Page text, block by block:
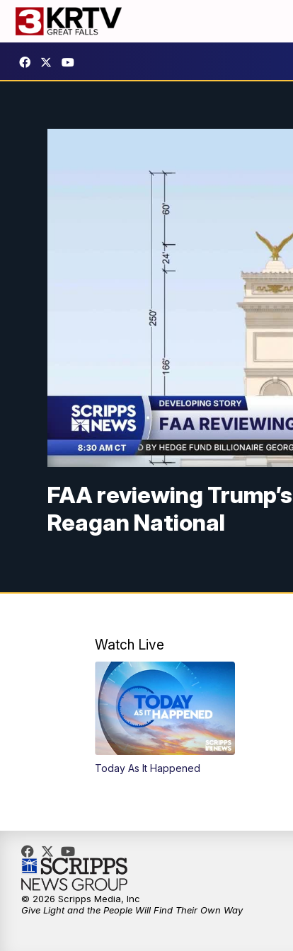
FAA reviewing
Reagan National
Watch Live
Today As It Happened
© 2026 Scripps Media, Inc
Give Light and the People Will Find Their Own Way